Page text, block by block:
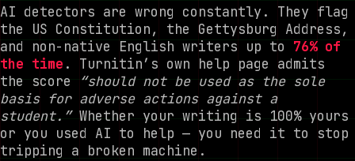
AI detectors are wrong constantly. They flag
the US Constitution, the Gettysburg Address,
and non-native English writers up to 76% of
the time . Turnitin’s own help page admits
the score
“should not be used as the sole
basis for adverse actions against a
student.”Whether your writing is 100% yours
or you used AI to help — you need it to stop
tripping a broken machine.